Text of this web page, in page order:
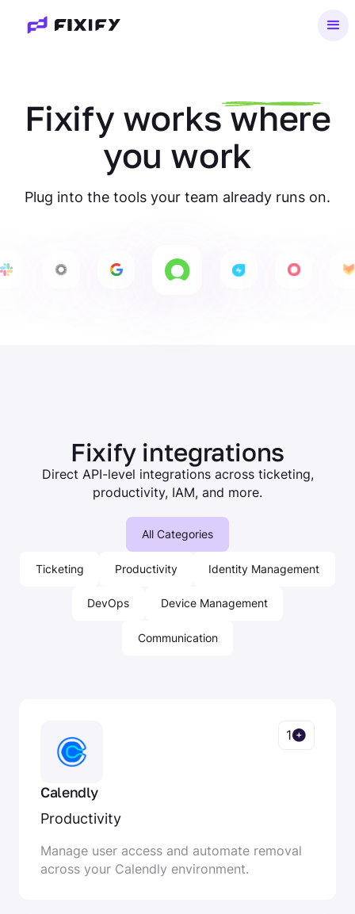
Fixify workswhere
you work
Plug into the tools your team already runs on.
Fixify integrations
Direct API-level integrations across ticketing,
productivity, IAM, and more.
All Categories
Ticketing Productivity Identity Management
DevOps Device Management
Communication
1
Calendly
Productivity
Manage user access and automate removal
across your Calendly environment.